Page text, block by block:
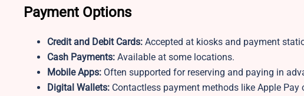
Payment Options
Credit and Debit Cards: Accepted at kiosks and payment
Cash Payments: Available at some locations.
Mobile Apps: Often supported for reserving and paying in
Digital Wallets: Contactless payment methods like Apple Pay